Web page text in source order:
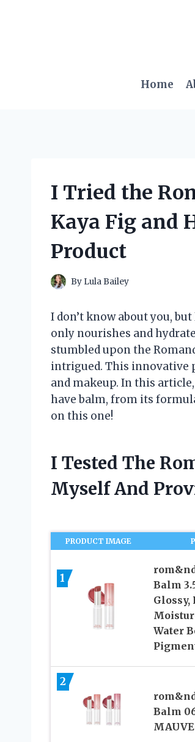
Home
I Tried the
Kaya Fig and
Product
By Lula Bailey
I don’t know about you,
only nourishes and
stumbled upon the
intrigued. This innovative
and makeup. In this
have balm, from its
on this one!
I Tested The
Myself And
PRODUCT IMAGE
1
Balm
Water
2
Balm